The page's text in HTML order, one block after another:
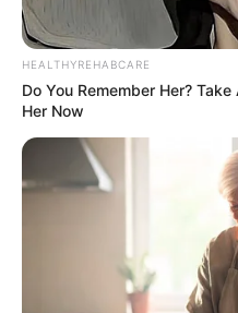
HEALTHYREHABCARE
Do You Remember Her?
Her Now